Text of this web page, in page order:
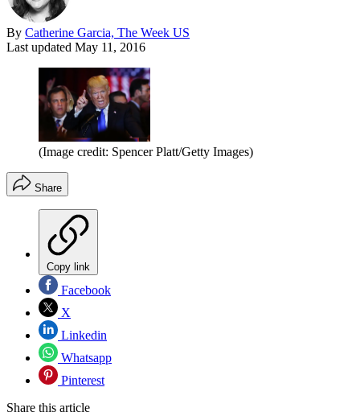
By Catherine Garcia, The Week US
Last updated May 11, 2016
(Image credit: Spencer Platt/Getty Images)
Share
Copy link
Facebook
X
Linkedin
Whatsapp
Pinterest
Share this article